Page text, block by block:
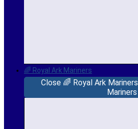
🌈 Royal Ark Mariners
Close 🌈 Royal Ark Mariners
Mariners